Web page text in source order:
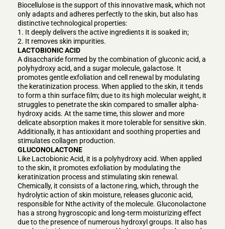
Biocellulose is the support of this innovative mask, which not
only adapts and adheres perfectly to the skin, but also has
distinctive technological properties:
1. It deeply delivers the active ingredients it is soaked in;
2. It removes skin impurities.
LACTOBIONIC ACID
A disaccharide formed by the combination of gluconic acid, a
polyhydroxy acid, and a sugar molecule, galactose. It
promotes gentle exfoliation and cell renewal by modulating
the keratinization process. When applied to the skin, it tends
to form a thin surface film; due to its high molecular weight, it
struggles to penetrate the skin compared to smaller alpha-
hydroxy acids. At the same time, this slower and more
delicate absorption makes it more tolerable for sensitive skin.
Additionally, it has antioxidant and soothing properties and
stimulates collagen production.
GLUCONOLACTONE
Like Lactobionic Acid, it is a polyhydroxy acid. When applied
to the skin, it promotes exfoliation by modulating the
keratinization process and stimulating skin renewal.
Chemically, it consists of a lactone ring, which, through the
hydrolytic action of skin moisture, releases gluconic acid,
responsible for Nthe activity of the molecule. Gluconolactone
has a strong hygroscopic and long-term moisturizing effect
due to the presence of numerous hydroxyl groups. It also has